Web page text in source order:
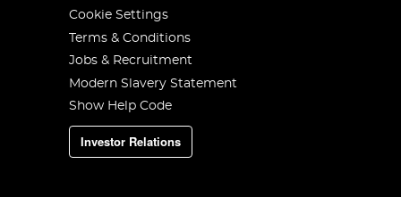
Cookie Settings
Terms & Conditions
Jobs & Recruitment
Modern Slavery Statement
Show Help Code
Investor Relations